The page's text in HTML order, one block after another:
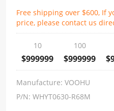
Free shipping over $600, If
price, please contact us
10
$999999
100
$999999
Manufacture: VOOHU
P/N: WHYT0630-R68M